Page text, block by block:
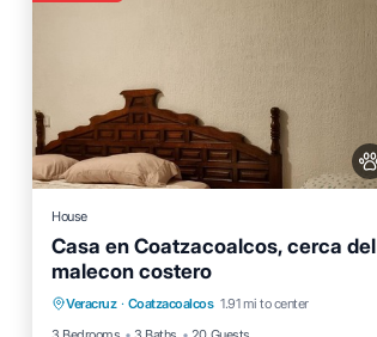
House
Casa en Coatzacoalcos, cerca del
malecon costero
Veracruz · Coatzacoalcos 1.91 mi to center
Air Conditioner
Pet Friendly
Child Friendly